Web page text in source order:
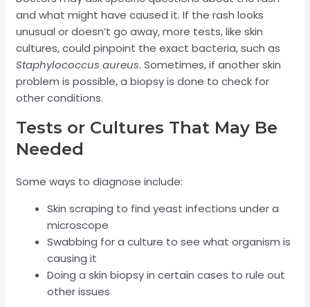
and what might have caused it. If the rash looks
unusual or doesn’t go away, more tests, like skin
cultures, could pinpoint the exact bacteria, such as
Staphylococcus aureus. Sometimes, if another skin
problem is possible, a biopsy is done to check for
other conditions.
Tests or Cultures That May Be
Needed
Some ways to diagnose include:
Skin scraping to find yeast infections under a
microscope
Swabbing for a culture to see what organism is
causing it
Doing a skin biopsy in certain cases to rule out
other issues